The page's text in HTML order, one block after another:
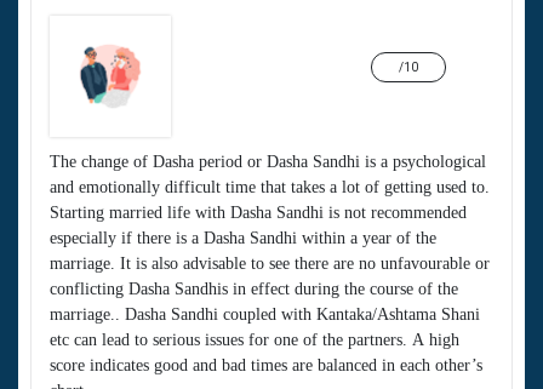
The change of Dasha period or Dasha Sandhi is a psychological
and emotionally difficult time that takes a lot of getting used to.
Starting married life with Dasha Sandhi is not recommended
especially if there is a Dasha Sandhi within a year of the
marriage. It is also advisable to see there are no unfavourable or
conflicting Dasha Sandhis in effect during the course of the
marriage.. Dasha Sandhi coupled with Kantaka/Ashtama Shani
etc can lead to serious issues for one of the partners. A high
score indicates good and bad times are balanced in each other’s
/10